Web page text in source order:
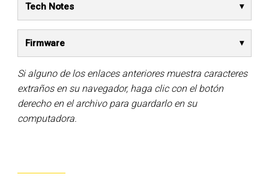
Tech Notes
Firmware
Si alguno de los enlaces anteriores muestra caracteres
extraños en su navegador, haga clic con el botón
derecho en el archivo para guardarlo en su
computadora.